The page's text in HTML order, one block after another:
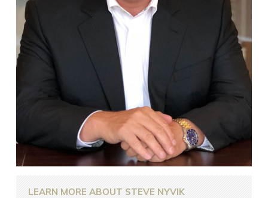
LEARN MORE ABOUT STEVE NYVIK